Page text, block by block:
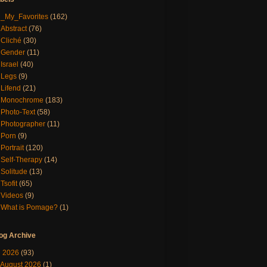
_My_Favorites (162)
Abstract (76)
Cliché (30)
Gender (11)
Israel (40)
Legs (9)
Lifend (21)
Monochrome (183)
Photo-Text (58)
Photographer (11)
Porn (9)
Portrait (120)
Self-Therapy (14)
Solitude (13)
Tsofit (65)
Videos (9)
What is Pomage? (1)
Archive
2026 (93)
August 2026(1)